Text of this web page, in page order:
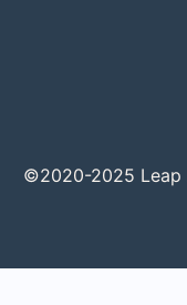
©2020-2025 Leap